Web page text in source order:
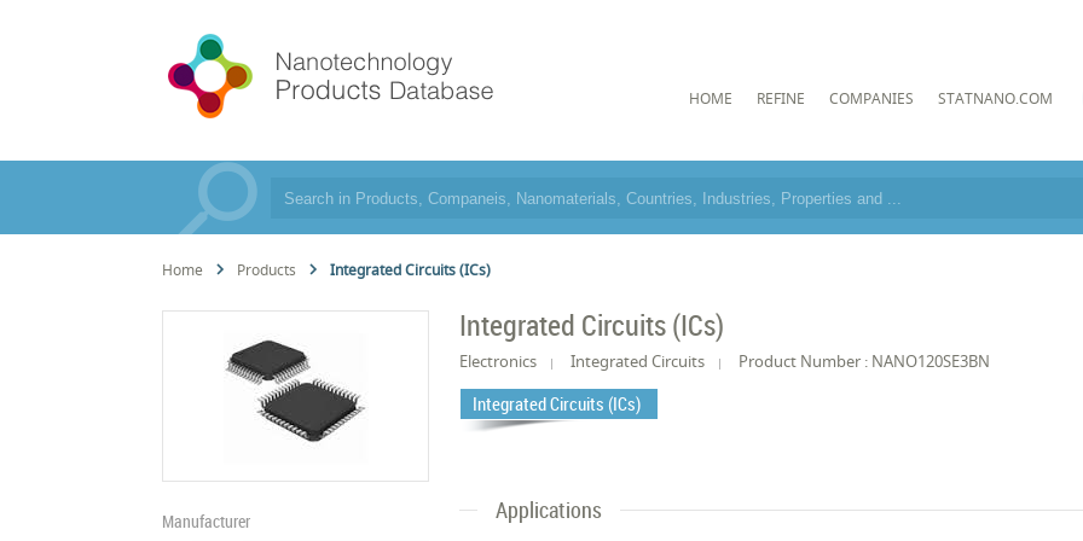
HOME REFINE COMPANIES STATNANO.COM
Home Products Integrated Circuits (ICs)
Manufacturer
Integrated Circuits (ICs)
Electronics Integrated Circuits Product Number : NANO120SE3BN
Integrated Circuits (ICs)
Applications